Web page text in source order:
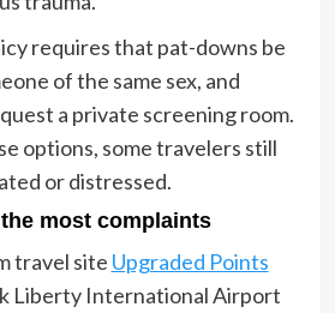
requires that pat-downs be
of the same sex, and
a private screening room.
options, some travelers still
or distressed.
most complaints
travel site Upgraded Points
Liberty International Airport